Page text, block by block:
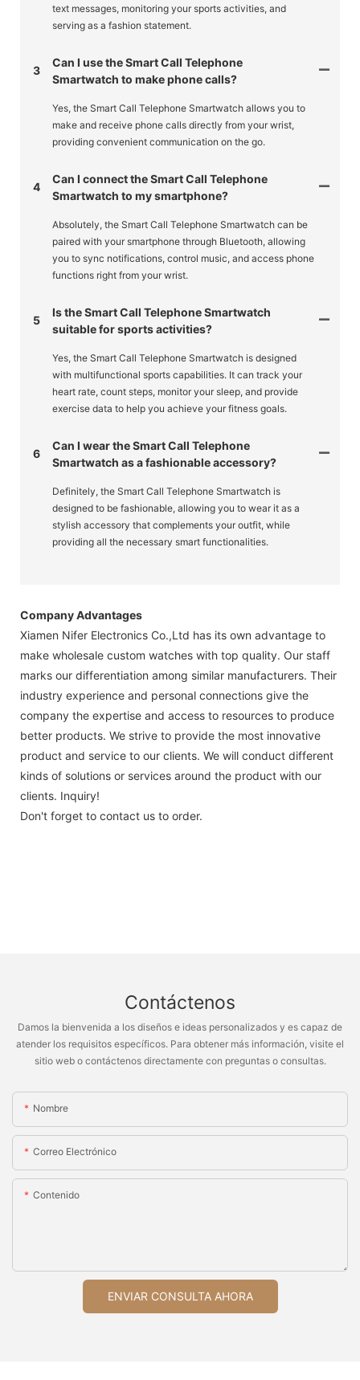
text messages, monitoring your sports activities, and
serving as a fashion statement.
3
Can I use the Smart Call Telephone
Smartwatch to make phone calls?
Yes, the Smart Call Telephone Smartwatch allows you to
make and receive phone calls directly from your wrist,
providing convenient communication on the go.
4
Can I connect the Smart Call Telephone
Smartwatch to my smartphone?
Absolutely, the Smart Call Telephone Smartwatch can be
paired with your smartphone through Bluetooth, allowing
you to sync notifications, control music, and access phone
functions right from your wrist.
5
Is the Smart Call Telephone Smartwatch
suitable for sports activities?
Yes, the Smart Call Telephone Smartwatch is designed
with multifunctional sports capabilities. It can track your
heart rate, count steps, monitor your sleep, and provide
exercise data to help you achieve your fitness goals.
6
Can I wear the Smart Call Telephone
Smartwatch as a fashionable accessory?
Definitely, the Smart Call Telephone Smartwatch is
designed to be fashionable, allowing you to wear it as a
stylish accessory that complements your outfit, while
providing all the necessary smart functionalities.
Company Advantages
Xiamen Nifer Electronics Co.,Ltd has its own advantage to
make wholesale custom watches with top quality. Our staff
marks our differentiation among similar manufacturers. Their
industry experience and personal connections give the
company the expertise and access to resources to produce
better products. We strive to provide the most innovative
product and service to our clients. We will conduct different
kinds of solutions or services around the product with our
clients. Inquiry!
Don't forget to contact us to order.
Contáctenos
Damos la bienvenida a los diseños e ideas personalizados y es capaz de
atender los requisitos específicos. Para obtener más información, visite el
sitio web o contáctenos directamente con preguntas o consultas.
Nombre
Correo Electrónico
Contenido
ENVIAR CONSULTA AHORA